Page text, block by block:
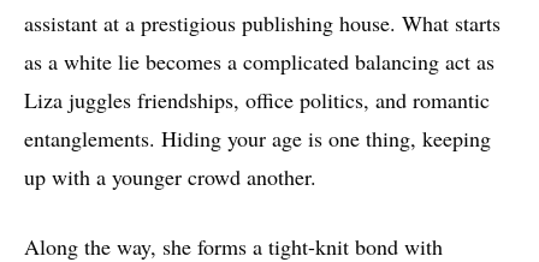
assistant at a prestigious publishing house. What starts
as a white lie becomes a complicated balancing act as
Liza juggles friendships, office politics, and romantic
entanglements. Hiding your age is one thing, keeping
up with a younger crowd another.
Along the way, she forms a tight-knit bond with